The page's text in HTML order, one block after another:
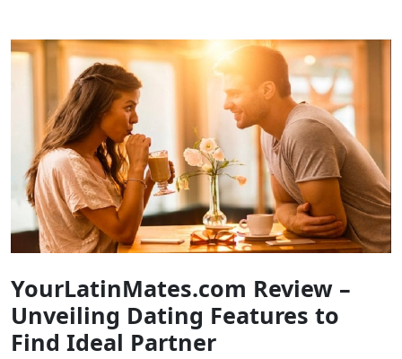
YourLatinMates.com Review –
Unveiling Dating Features to
Find Ideal Partner